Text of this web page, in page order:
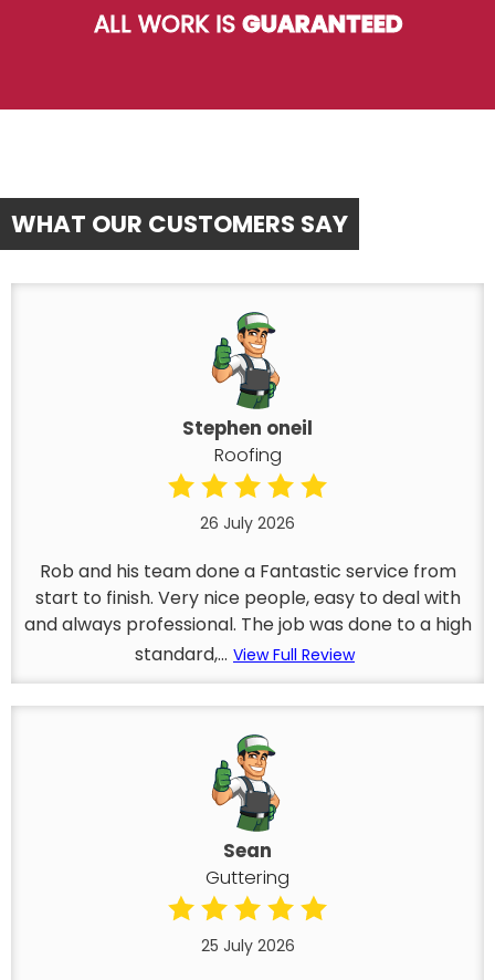
ALL WORK ISGUARANTEED
WHAT OUR CUSTOMERS SAY
Stephen oneil
Roofing
26 July 2026
Rob and his team done a Fantastic service from
start to finish. Very nice people, easy to deal with
and always professional. The job was done to a high
standard,... View Full Review
Sean
Guttering
25 July 2026